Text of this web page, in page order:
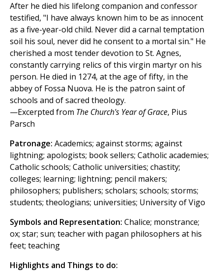
After he died his lifelong companion and confessor
testified, "I have always known him to be as innocent
as a five-year-old child. Never did a carnal temptation
soil his soul, never did he consent to a mortal sin." He
cherished a most tender devotion to St. Agnes,
constantly carrying relics of this virgin martyr on his
person. He died in 1274, at the age of fifty, in the
abbey of Fossa Nuova. He is the patron saint of
schools and of sacred theology.
—Excerpted from The Church's Year of Grace, Pius
Parsch
Patronage: Academics; against storms; against
lightning; apologists; book sellers; Catholic academies;
Catholic schools; Catholic universities; chastity;
colleges; learning; lightning; pencil makers;
philosophers; publishers; scholars; schools; storms;
students; theologians; universities; University of Vigo
Symbols and Representation: Chalice; monstrance;
ox; star; sun; teacher with pagan philosophers at his
feet; teaching
Highlights and Things to do: